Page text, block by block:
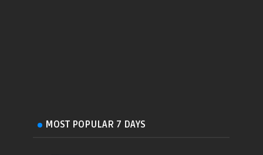
MOST POPULAR 7 DAYS